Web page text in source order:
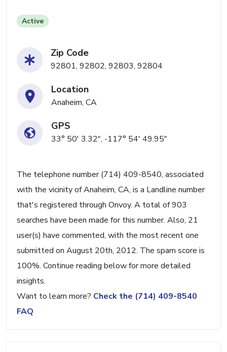
Active
Zip Code
92801, 92802, 92803, 92804
Location
Anaheim, CA
GPS
33° 50' 3.32", -117° 54' 49.95"
The telephone number (714) 409-8540, associated
with the vicinity of Anaheim, CA, is a Landline number
that's registered through Onvoy. A total of 903
searches have been made for this number. Also, 21
user(s) have commented, with the most recent one
submitted on August 20th, 2012. The spam score is
100%. Continue reading below for more detailed
insights.
Want to learn more? Check the (714) 409-8540
FAQ